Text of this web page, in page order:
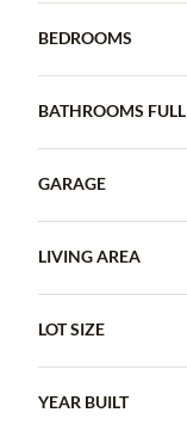
BEDROOMS
BATHROOMS FULL
GARAGE
LIVING AREA
LOT SIZE
YEAR BUILT